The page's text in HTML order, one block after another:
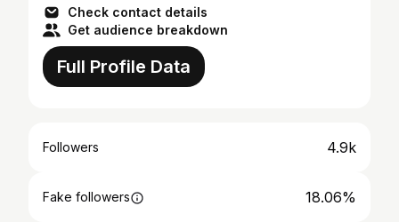
Check contact details
Get audience breakdown
Full Profile Data
Followers 4.9k
Fake followers 18.06%